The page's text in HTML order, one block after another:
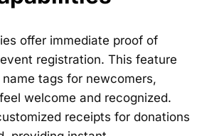
offer immediate proof of
registration. This feature
tags for newcomers,
welcome and recognized.
receipts for donations